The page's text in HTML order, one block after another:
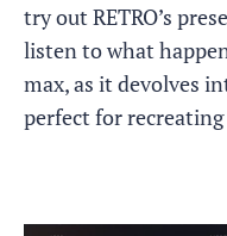
try out RETRO’s
listen to what
max, as it devolves
perfect for recreating